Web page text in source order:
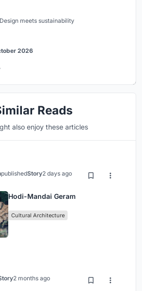
meets sustainability
2026
Reads
also enjoy these articles
publishedStory2 days ago
Hodi-Mandai Geram
Cultural Architecture
2 months ago